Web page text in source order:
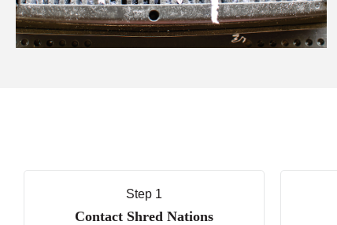
Step 1
Contact Shred Nations